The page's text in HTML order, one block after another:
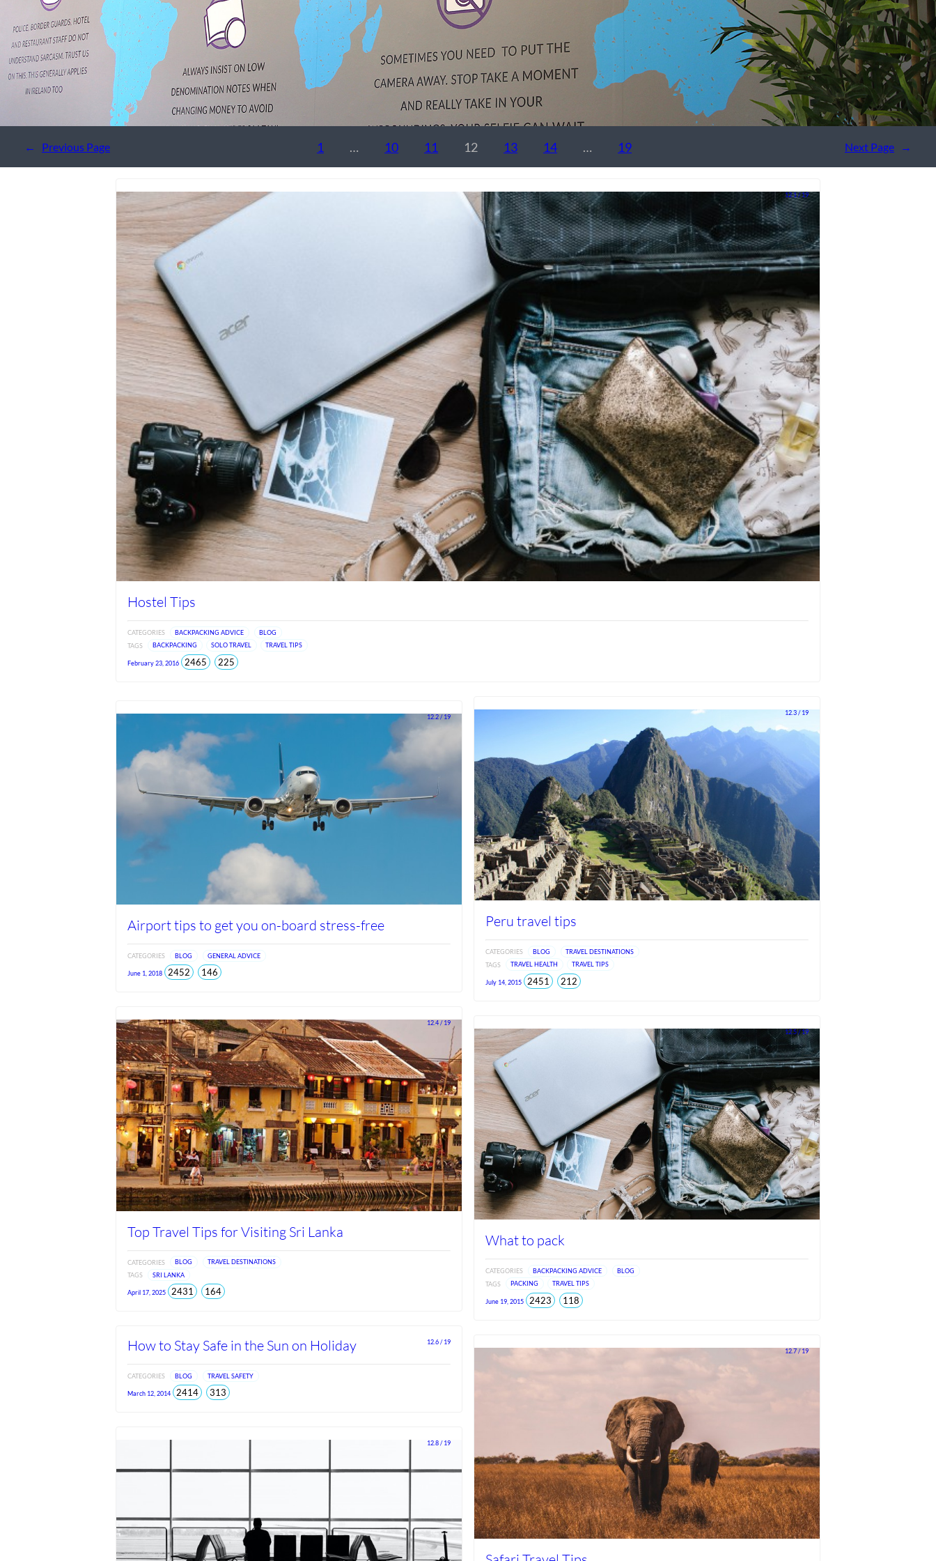
← Previous Page 1 … 10 11 12 13 14 … 19 Next Page →
12.1 / 19
Hostel Tips
CATEGORIES BACKPACKING ADVICE
BLOG
TAGS
BACKPACKING SOLO TRAVEL TRAVEL TIPS
February 23, 2016 2465total225views
12.2 / 19
Airport tips to get you on-board stress-free
CATEGORIES BLOG GENERAL ADVICE
June 1, 2018 2452total146views
12.3 / 19
Peru travel tips
CATEGORIES BLOG
TRAVEL DESTINATIONS
TAGS
TRAVEL HEALTH TRAVEL TIPS
July 14, 2015 2451 total212views
12.4 / 19
Top Travel Tips for Visiting Sri Lanka
CATEGORIES BLOG
TRAVEL DESTINATIONS
TAGS
SRI LANKA
April 17, 2025 2431total164views
12.5 / 19
What to pack
CATEGORIES BACKPACKING ADVICE
BLOG
TAGS
PACKING TRAVEL TIPS
June 19, 2015 2423total118views
12.6 / 19
How to Stay Safe in the Sun on Holiday
CATEGORIES BLOG TRAVEL SAFETY
March 12, 2014 2414total313views
12.7 / 19
12.8 / 19